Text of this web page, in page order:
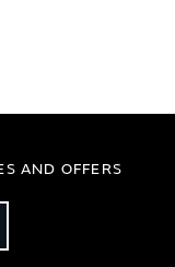
AND OFFERS